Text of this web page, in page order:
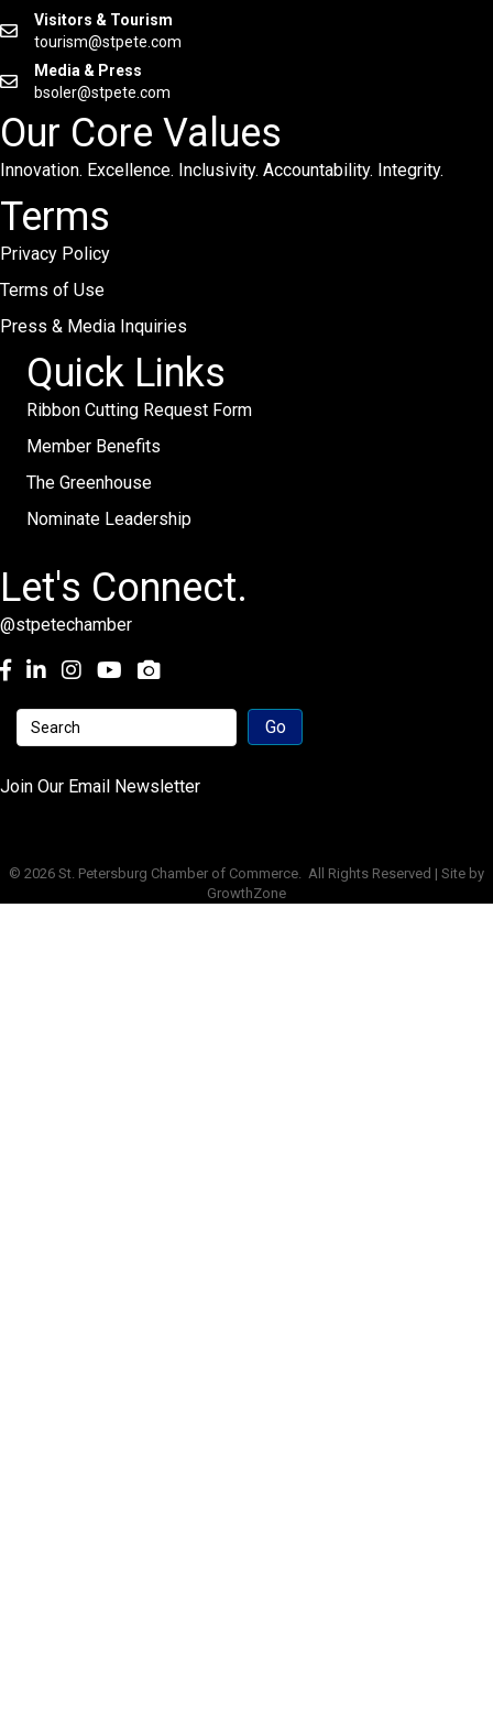
Visitors & Tourism
tourism@stpete.com
Media & Press
bsoler@stpete.com
Our Core Values
Innovation. Excellence. Inclusivity. Accountability. Integrity.
Terms
Privacy Policy
Terms of Use
Press & Media Inquiries
Quick Links
Ribbon Cutting Request Form
Member Benefits
The Greenhouse
Nominate Leadership
Let's Connect.
@stpetechamber
Facebook
LinkedInInstagramyoutube
Join Our Email Newsletter
© 2026 St. Petersburg Chamber of Commerce. All Rights Reserved | Site by
GrowthZone